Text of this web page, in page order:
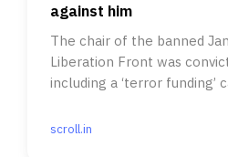
against him
The chair of the banned
Liberation Front was
including a ‘terror funding’
scroll.in